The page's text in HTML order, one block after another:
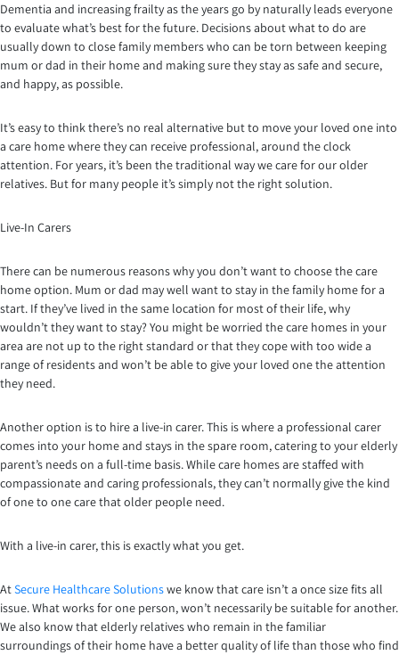
Dementia and increasing frailty as the years go by naturally leads everyone
to evaluate what’s best for the future. Decisions about what to do are
usually down to close family members who can be torn between keeping
mum or dad in their home and making sure they stay as safe and secure,
and happy, as possible.
It’s easy to think there’s no real alternative but to move your loved one into
a care home where they can receive professional, around the clock
attention. For years, it’s been the traditional way we care for our older
relatives. But for many people it’s simply not the right solution.
Live-In Carers
There can be numerous reasons why you don’t want to choose the care
home option. Mum or dad may well want to stay in the family home for a
start. If they’ve lived in the same location for most of their life, why
wouldn’t they want to stay? You might be worried the care homes in your
area are not up to the right standard or that they cope with too wide a
range of residents and won’t be able to give your loved one the attention
they need.
Another option is to hire a live-in carer. This is where a professional carer
comes into your home and stays in the spare room, catering to your elderly
parent’s needs on a full-time basis. While care homes are staffed with
compassionate and caring professionals, they can’t normally give the kind
of one to one care that older people need.
With a live-in carer, this is exactly what you get.
AtSecure Healthcare Solutionswe know that care isn’t a once size fits all
issue. What works for one person, won’t necessarily be suitable for another.
We also know that elderly relatives who remain in the familiar
surroundings of their home have a better quality of life than those who find